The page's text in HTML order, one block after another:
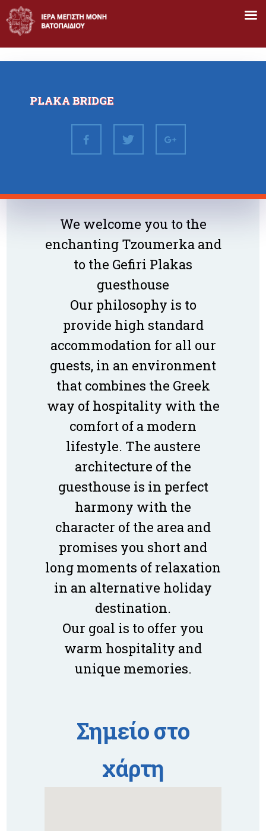
Skip
to
PLAKA BRIDGE
We welcome you to the
enchanting Tzoumerka and
to the Gefiri Plakas
guesthouse
Our philosophy is to
provide high standard
accommodation for all our
guests, in an environment
that combines the Greek
way of hospitality with the
comfort of a modern
lifestyle. The austere
architecture of the
guesthouse is in perfect
harmony with the
character of the area and
promises you short and
long moments of relaxation
in an alternative holiday
destination.
Our goal is to offer you
warm hospitality and
unique memories.
Σημείο στο
χάρτη